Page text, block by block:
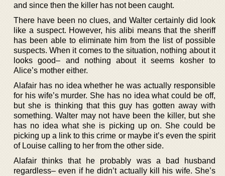
and since then the killer has not been caught.
There have been no clues, and Walter certainly did look
like a suspect. However, his alibi means that the sheriff
has been able to eliminate him from the list of possible
suspects. When it comes to the situation, nothing about it
looks good– and nothing about it seems kosher to
Alice’s mother either.
Alafair has no idea whether he was actually responsible
for his wife’s murder. She has no idea what could be off,
but she is thinking that this guy has gotten away with
something. Walter may not have been the killer, but she
has no idea what she is picking up on. She could be
picking up a link to this crime or maybe it’s even the spirit
of Louise calling to her from the other side.
Alafair thinks that he probably was a bad husband
regardless– even if he didn’t actually kill his wife. She’s